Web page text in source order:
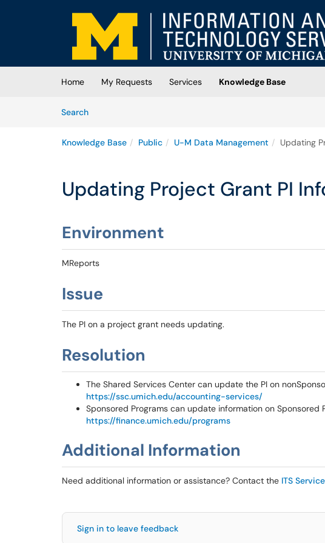
Skip to main content
(opens in a new tab)
Home My Requests Services
Knowledge Base
SearchArticles
Knowledge Base Public U-M Data Management Updating
Updating Project Grant PI
Environment
MReports
Issue
The PI on a project grant needs updating.
Resolution
The Shared Services Center can update the PI on
https://ssc.umich.edu/accounting-services/
Sponsored Programs can update information on Sponsored
https://finance.umich.edu/programs
Additional Information
Need additional information or assistance? Contact the ITS
Sign in to leave feedback